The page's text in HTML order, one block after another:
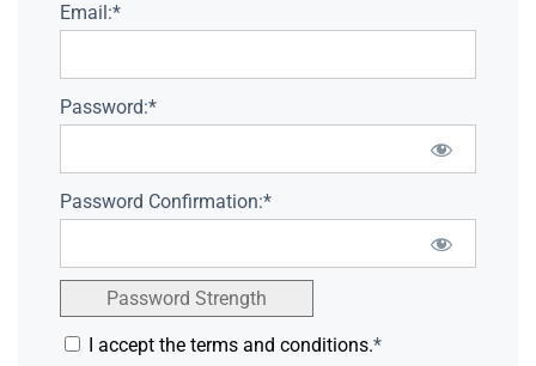
Email:*
Password:*
Password Confirmation:*
Password Strength
I accept the terms and conditions.*